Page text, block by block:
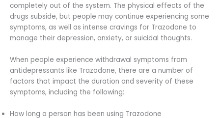
completely out of the system. The physical effects of the
drugs subside, but people may continue experiencing some
symptoms, as well as intense cravings for Trazodone to
manage their depression, anxiety, or suicidal thoughts.
When people experience withdrawal symptoms from
antidepressants like Trazodone, there are a number of
factors that impact the duration and severity of these
symptoms, including the following:
How long a person has been using Trazodone